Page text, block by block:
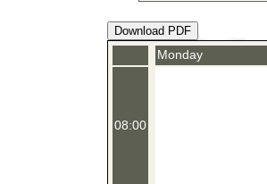
Download PDF
08:00
Monday